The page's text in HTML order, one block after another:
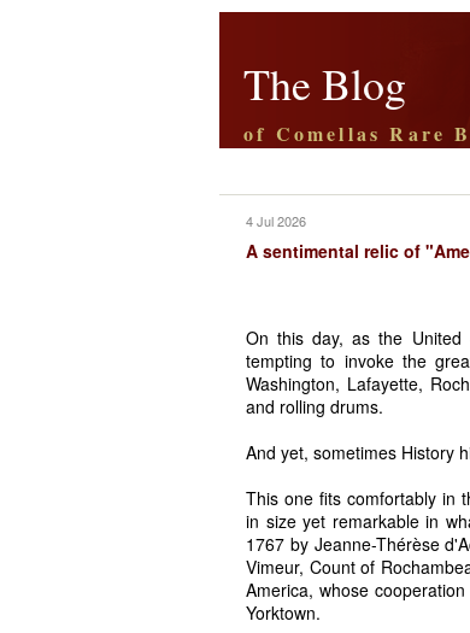
The Blog
of Comellas Rare
4 Jul 2026
A sentimental relic of
On this day, as the United
tempting to invoke the
Washington, Lafayette,
and rolling drums.
And yet, sometimes History
This one fits comfortably in
in size yet remarkable in
1767 by Jeanne-Thérèse
Vimeur, Count of
America, whose
Yorktown.